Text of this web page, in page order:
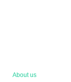
About us